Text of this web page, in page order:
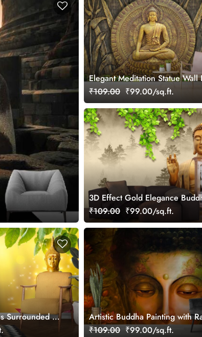
Elegant Meditation Statue Wall
wallpaper
₹109.00 ₹99.00/sq.ft.
3D Effect Gold Elegance
Mural Wallpaper
₹109.00 ₹99.00/sq.ft.
Surrounded by
Artistic Buddha Painting with
Light Wallpaper
₹109.00 ₹99.00/sq.ft.